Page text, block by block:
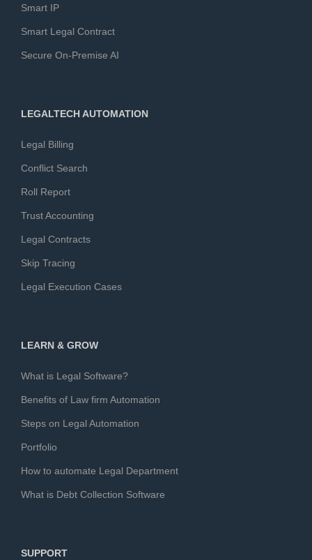
Smart IP
Smart Legal Contract
Secure On-Premise AI
LEGALTECH AUTOMATION
Legal Billing
Conflict Search
Roll Report
Trust Accounting
Legal Contracts
Skip Tracing
Legal Execution Cases
LEARN & GROW
What is Legal Software?
Benefits of Law firm Automation
Steps on Legal Automation
Portfolio
How to automate Legal Department
What is Debt Collection Software
SUPPORT